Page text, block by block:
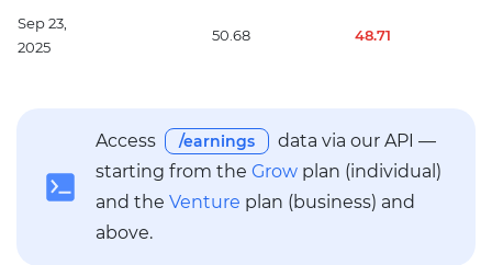
Sep 23,
2025
50.68 48.71
Access /earnings
data via our API —
starting from the Grow plan (individual)
and the Venture plan (business) and
above.